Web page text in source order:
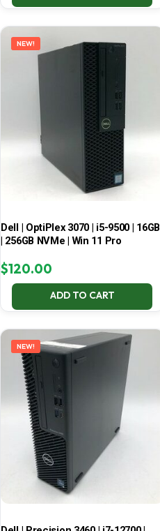
NEW!
Dell | OptiPlex 3070 | i5-9500 | 16GB
| 256GB NVMe | Win 11 Pro
$120.00
ADD TO CART
NEW!